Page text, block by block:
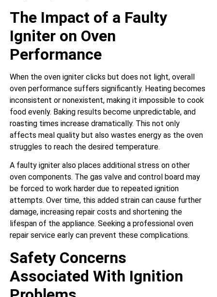
The Impact of a Faulty
Igniter on Oven
Performance
When the oven igniter clicks but does not light, overall
oven performance suffers significantly. Heating becomes
inconsistent or nonexistent, making it impossible to cook
food evenly. Baking results become unpredictable, and
roasting times increase dramatically. This not only
affects meal quality but also wastes energy as the oven
struggles to reach the desired temperature.
A faulty igniter also places additional stress on other
oven components. The gas valve and control board may
be forced to work harder due to repeated ignition
attempts. Over time, this added strain can cause further
damage, increasing repair costs and shortening the
lifespan of the appliance. Seeking a professional oven
repair service early can prevent these complications.
Safety Concerns
Associated With Ignition